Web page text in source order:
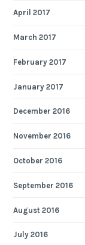
April 2017
March 2017
February 2017
January 2017
December 2016
November 2016
October 2016
September 2016
August 2016
July 2016